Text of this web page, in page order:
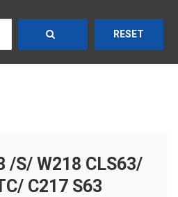
RESET
/S/ W218 CLS63/
C217 S63